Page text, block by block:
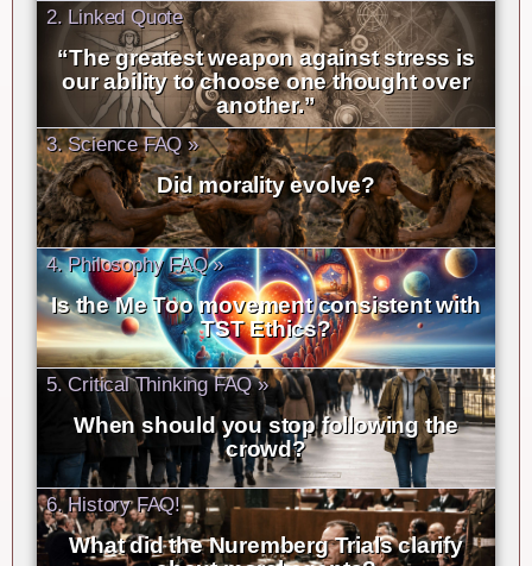
2. Linked Quote
“The greatest weapon against stress is
our ability to choose one thought over
another.”
3. Science FAQ »
Did morality evolve?
4. Philosophy FAQ »
Is the Me Too movement consistent with
TST Ethics?
5. Critical Thinking FAQ »
When should you stop following the
crowd?
6. History FAQ!
What did the Nuremberg Trials clarify